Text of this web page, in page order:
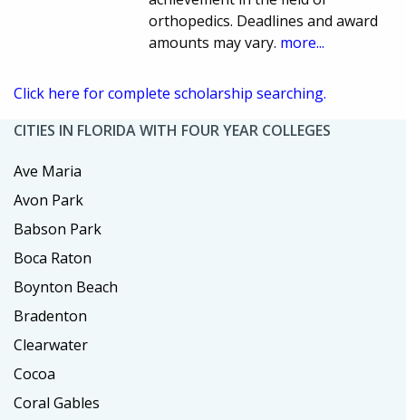
orthopedics. Deadlines and award
amounts may vary. more...
Click here for complete scholarship searching.
CITIES IN FLORIDA WITH FOUR YEAR COLLEGES
Ave Maria
Avon Park
Babson Park
Boca Raton
Boynton Beach
Bradenton
Clearwater
Cocoa
Coral Gables